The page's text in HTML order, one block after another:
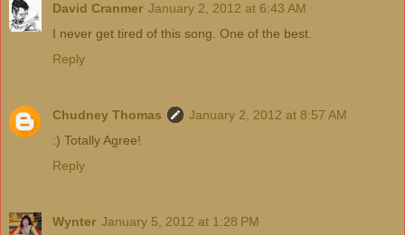
David Cranmer January 2, 2012 at 6:43 AM
I never get tired of this song. One of the best.
Reply
Chudney Thomas
January 2, 2012 at 8:57 AM
:) Totally Agree!
Reply
Wynter January 5, 2012 at 1:28 PM